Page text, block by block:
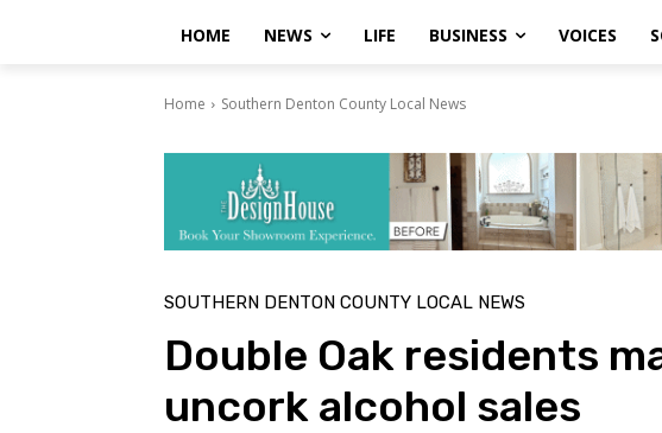
HOME NEWS LIFE BUSINESS VOICES
Home Southern Denton County Local News
SOUTHERN DENTON COUNTY LOCAL NEWS
Double Oak residents
uncork alcohol sales